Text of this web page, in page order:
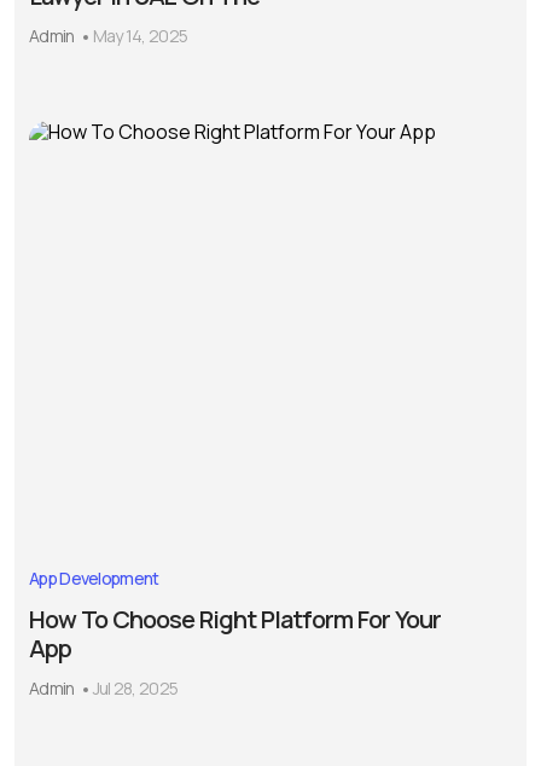
Admin May 14, 2025
App Development
How To Choose Right Platform For Your
App
Admin Jul 28, 2025